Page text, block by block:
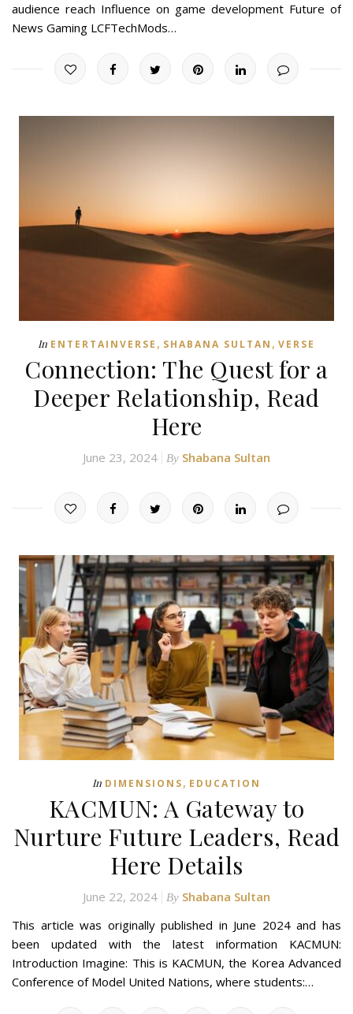
audience reach Influence on game development Future of
News Gaming LCFTechMods…
In ENTERTAINVERSE , SHABANA SULTAN , VERSE
Connection: The Quest for a
Deeper Relationship, Read
Here
June 23, 2024 By Shabana Sultan
In DIMENSIONS, EDUCATION
KACMUN: A Gateway to
Nurture Future Leaders, Read
Here Details
June 22, 2024 By Shabana Sultan
This article was originally published in June 2024 and has
been updated with the latest information KACMUN:
Introduction Imagine: This is KACMUN, the Korea Advanced
Conference of Model United Nations, where students:…